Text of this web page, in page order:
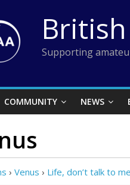
Supporting
COMMUNITY NEWS
› Venus › Life, don’t talk to